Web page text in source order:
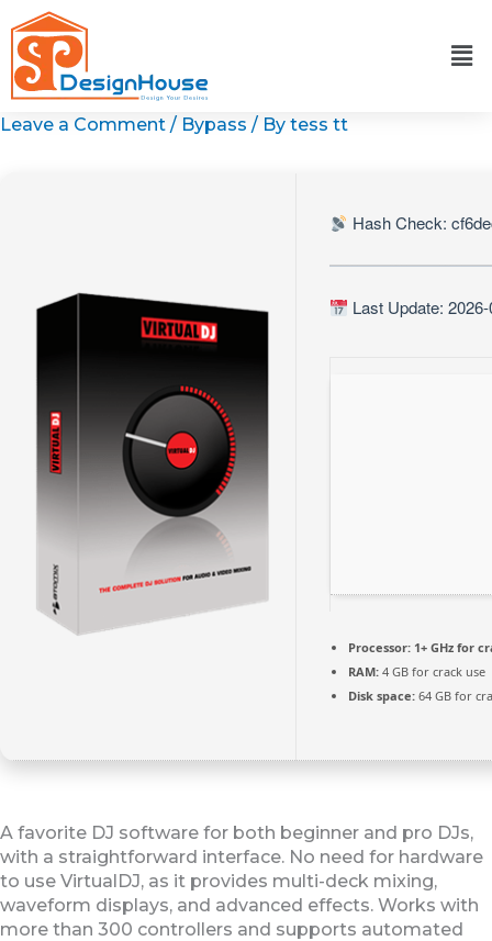
to
content
Leave a Comment / Bypass / By tess tt
Hash Check:
Last Update:
Processor: 1+ GHz for
RAM: 4 GB for crack use
Disk space: 64 GB for
A favorite DJ software for both beginner and pro DJs,
with a straightforward interface. No need for hardware
to use VirtualDJ, as it provides multi-deck mixing,
waveform displays, and advanced effects. Works with
more than 300 controllers and supports automated